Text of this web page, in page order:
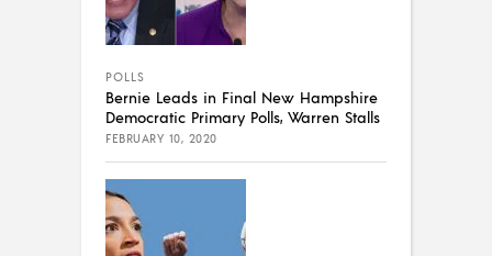
POLLS
Bernie Leads in Final New Hampshire
Democratic Primary Polls, Warren Stalls
FEBRUARY 10, 2020